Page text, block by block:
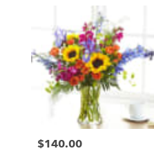
Price:
$140.00